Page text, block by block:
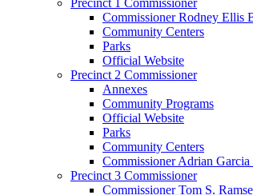
Commissioner Rodney Ellis
Community Centers
Parks
Official Website
Precinct 2 Commissioner
Annexes
Community Programs
Official Website
Parks
Community Centers
Commissioner Adrian
Precinct 3 Commissioner
Commissioner Tom S.